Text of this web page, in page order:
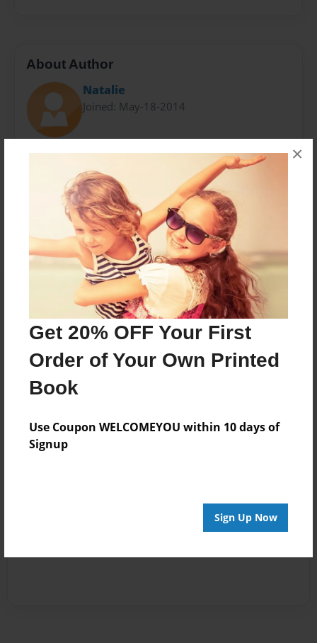
Get 20% OFF Your First
Order of Your Own Printed
Book
Use Coupon WELCOMEYOU within 10 days of
Signup
Sign Up Now
×
About Author
Natalie
Joined: May-18-2014
Messages from the Author
No author messages are available for this book.